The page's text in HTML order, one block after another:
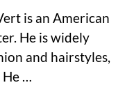
is an American
He is widely
and hairstyles,
…